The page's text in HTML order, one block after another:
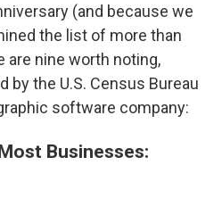
(and because we
the list of more than
are nine worth noting,
by the U.S. Census Bureau
software company:
Businesses: